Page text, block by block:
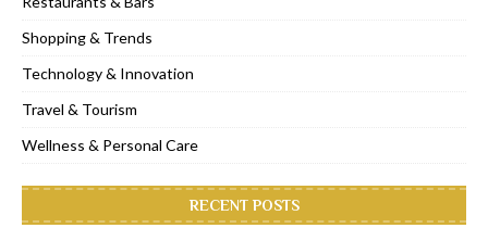
Shopping & Trends
Technology & Innovation
Travel & Tourism
Wellness & Personal Care
RECENT POSTS